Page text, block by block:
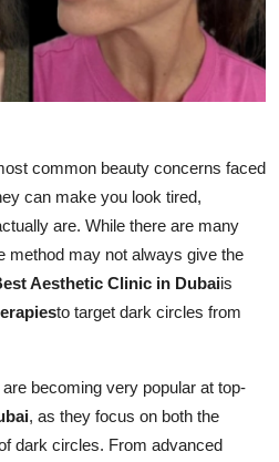
common beauty concerns faced
can make you look tired,
are. While there are many
method may not always give the
Aesthetic Clinic in Dubaiis
to target dark circles from
becoming very popular at top-
, as they focus on both the
dark circles. From advanced